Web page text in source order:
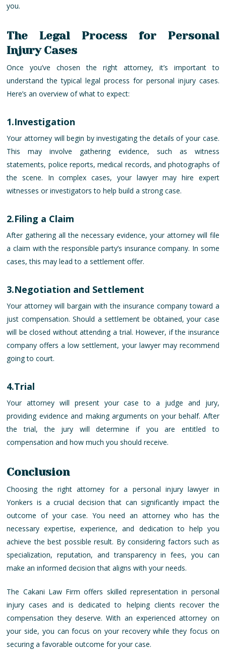
you.
The Legal Process for Personal
Injury Cases
Once you’ve chosen the right attorney, it’s important to
understand the typical legal process for personal injury cases.
Here’s an overview of what to expect:
1.Investigation
Your attorney will begin by investigating the details of your case.
This may involve gathering evidence, such as witness
statements, police reports, medical records, and photographs of
the scene. In complex cases, your lawyer may hire expert
witnesses or investigators to help build a strong case.
2.Filing a Claim
After gathering all the necessary evidence, your attorney will file
a claim with the responsible party’s insurance company. In some
cases, this may lead to a settlement offer.
3.Negotiation and Settlement
Your attorney will bargain with the insurance company toward a
just compensation. Should a settlement be obtained, your case
will be closed without attending a trial. However, if the insurance
company offers a low settlement, your lawyer may recommend
going to court.
4.Trial
Your attorney will present your case to a judge and jury,
providing evidence and making arguments on your behalf. After
the trial, the jury will determine if you are entitled to
compensation and how much you should receive.
Conclusion
Choosing the right attorney for a personal injury lawyer in
Yonkers is a crucial decision that can significantly impact the
outcome of your case. You need an attorney who has the
necessary expertise, experience, and dedication to help you
achieve the best possible result. By considering factors such as
specialization, reputation, and transparency in fees, you can
make an informed decision that aligns with your needs.
The Cakani Law Firm offers skilled representation in personal
injury cases and is dedicated to helping clients recover the
compensation they deserve. With an experienced attorney on
your side, you can focus on your recovery while they focus on
securing a favorable outcome for your case.